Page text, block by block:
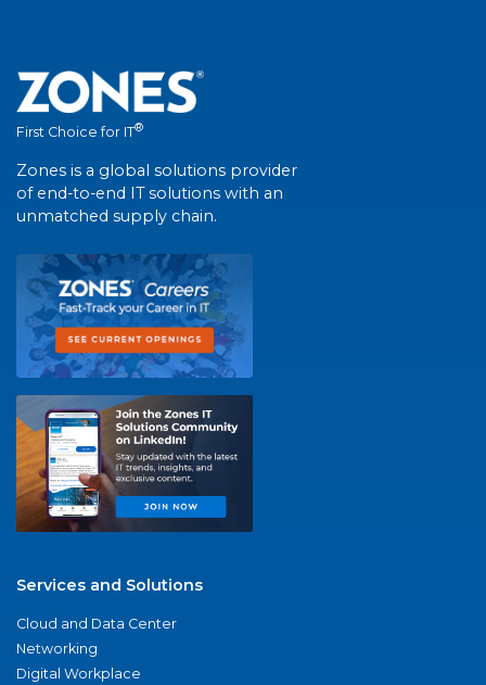
First Choice for IT®
Zones is a global solutions provider
of end-to-end IT solutions with an
unmatched supply chain.
Services and Solutions
Cloud and Data Center
Networking
Digital Workplace